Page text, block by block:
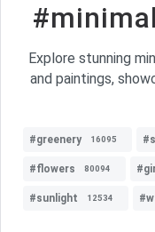
Explore stunning
and paintings,
#greenery 16095
#flowers 80094
#sunlight 12534